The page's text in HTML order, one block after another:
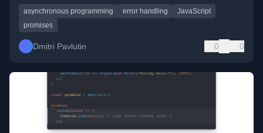
asynchronous programming error handling
JavaScript
promises
Dmitri Pavlutin 0 0